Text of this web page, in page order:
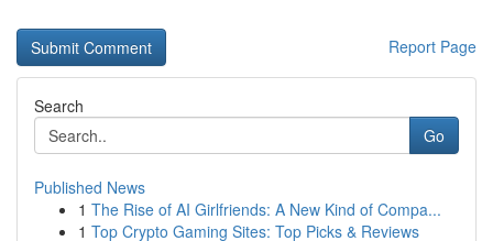
Report Page
Search
Go
Published News
1 The Rise of AI Girlfriends: A New Kind of Compa...
1 Top Crypto Gaming Sites: Top Picks & Reviews